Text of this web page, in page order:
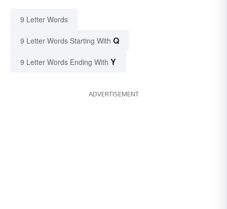
9 Letter Words
9 Letter Words Starting With Q
9 Letter Words Ending With Y
ADVERTISEMENT